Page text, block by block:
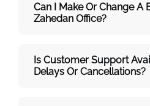
Can I Make Or Change A
Zahedan Office?
Is Customer Support
Delays Or Cancellations?